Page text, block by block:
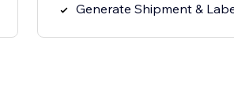
Generate Shipment &